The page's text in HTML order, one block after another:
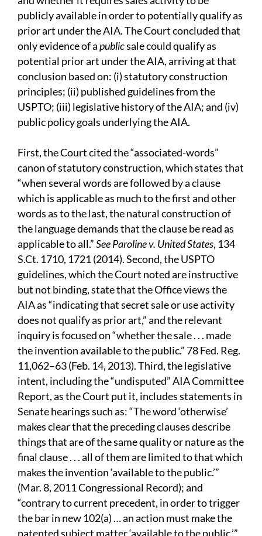
publicly available in order to potentially qualify as
prior art under the AIA. The Court concluded that
only evidence of apublicsale could qualify as
potential prior art under the AIA, arriving at that
conclusion based on: (i) statutory construction
principles; (ii) published guidelines from the
USPTO; (iii) legislative history of the AIA; and (iv)
public policy goals underlying the AIA.
First, the Court cited the “associated-words”
canon of statutory construction, which states that
“when several words are followed by a clause
which is applicable as much to the first and other
words as to the last, the natural construction of
the language demands thatthe clause be read as
applicable to all.”See Paroline v. United States, 134
S.Ct. 1710, 1721 (2014). Second, the USPTO
guidelines, which the Court noted are instructive
but not binding, state that the Office views the
AIA as “indicating that secret sale or use activity
does not qualify as prior art,” and the relevant
inquiry is focused on “whether the sale . . . made
the invention available to the public.” 78 Fed. Reg.
11,062–63 (Feb. 14, 2013). Third, the legislative
intent, including the “undisputed” AIA Committee
Report, as the Court put it, includes statements in
Senate hearings such as: “The word ‘otherwise’
makes clear that the preceding clauses describe
things that are of the same quality or nature as the
final clause . . . all of them are limited to that which
makes the invention ‘available to the public.’”
(Mar. 8, 2011 Congressional Record); and
“contrary to current precedent, in order to trigger
the bar in new 102(a) … an action must make the
patented subject matter ‘available to the public.’”